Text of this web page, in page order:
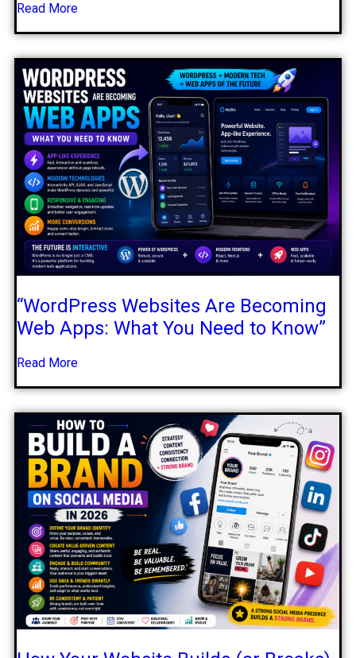
Read More
“WordPress Websites Are Becoming
Web Apps: What You Need to Know”
Read More